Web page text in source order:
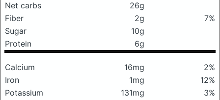
Net carbs
26g
Fiber
2g
7%
Sugar
10g
Protein
6g
Calcium 16mg
2%
Iron
1mg
12%
Potassium
131mg
3%